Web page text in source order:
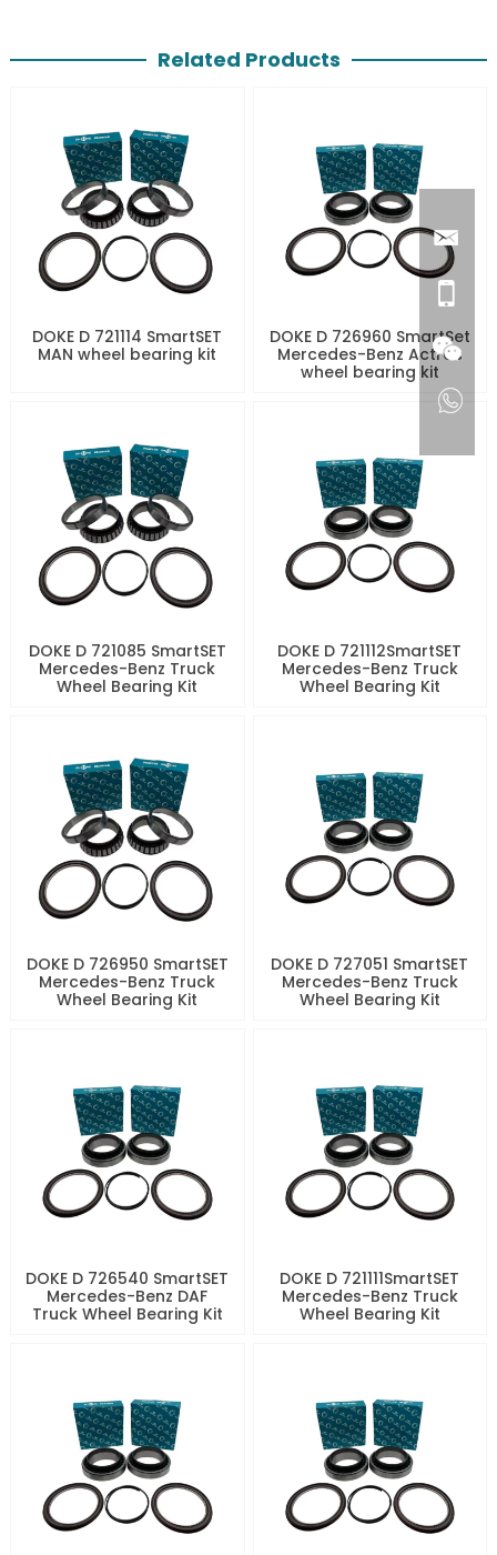
Related Products
DOKE D 721114 SmartSET
MAN wheel bearing kit
DOKE D 726960 SmartSet
Mercedes-Benz Actros
wheel bearing kit
DOKE D 721085 SmartSET
Mercedes-Benz Truck
Wheel Bearing Kit
DOKE D 721112SmartSET
Mercedes-Benz Truck
Wheel Bearing Kit
DOKE D 726950 SmartSET
Mercedes-Benz Truck
Wheel Bearing Kit
DOKE D 727051 SmartSET
Mercedes-Benz Truck
Wheel Bearing Kit
DOKE D 726540 SmartSET
Mercedes-Benz DAF
Truck Wheel Bearing Kit
DOKE D 721111SmartSET
Mercedes-Benz Truck
Wheel Bearing Kit